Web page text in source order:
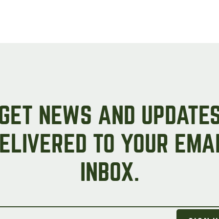
NEWS AND
TO YOUR
INBOX.